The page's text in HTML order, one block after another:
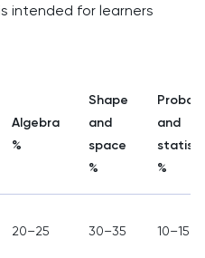
intended for learners
Algebra
%
Shape
and
space
%
and
%
20–25 30–35 10–15